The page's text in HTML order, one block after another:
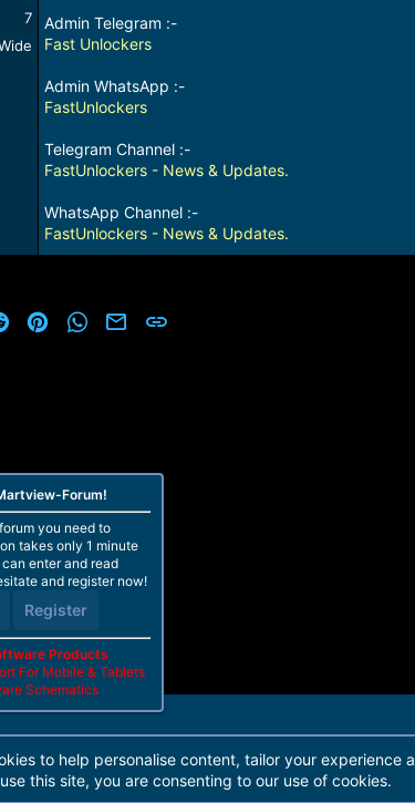
7
Admin Telegram :-
Fast Unlockers
Admin WhatsApp :-
FastUnlockers
Telegram Channel :-
FastUnlockers - News & Updates.
WhatsApp Channel :-
FastUnlockers - News & Updates.
Reddit PinterestWhatsApp
Email
Forum®. 2010-2021© Martview Ltd
Forum!
you need to
takes only 1 minute
enter and read
and register now!
Register
Products
For Mobile & Tablets
Schematics
to help personalise content, tailor your experience
this site, you are consenting to our use of cookies.